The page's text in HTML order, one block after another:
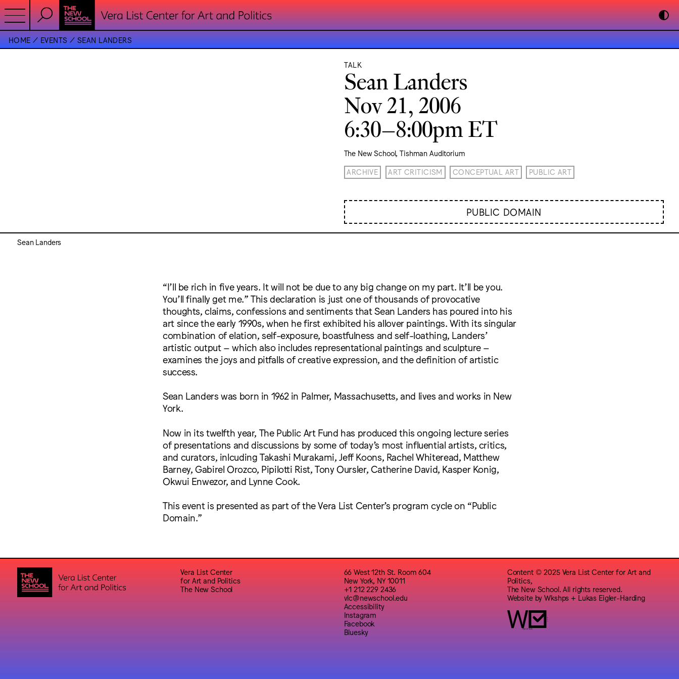
HOME EVENTS SEAN LANDERS
TALK
Sean Landers
Nov 21, 2006
6:30–8:00pm ET
The New School, Tishman Auditorium
ARCHIVE ART CRITICISM CONCEPTUAL ART PUBLIC ART
PUBLIC DOMAIN
Sean Landers
“I’ll be rich in five years. It will not be due to any big change on my part. It’ll be you.
You’ll finally get me.” This declaration is just one of thousands of provocative
thoughts, claims, confessions and sentiments that Sean Landers has poured into his
art since the early 1990s, when he first exhibited his allover paintings. With its singular
combination of elation, self-exposure, boastfulness and self-loathing, Landers’
artistic output – which also includes representational paintings and sculpture –
examines the joys and pitfalls of creative expression, and the definition of artistic
success.
Sean Landers was born in 1962 in Palmer, Massachusetts, and lives and works in New
York.
Now in its twelfth year, The Public Art Fund has produced this ongoing lecture series
of presentations and discussions by some of today’s most influential artists, critics,
and curators, inlcuding Takashi Murakami, Jeff Koons, Rachel Whiteread, Matthew
Barney, Gabirel Orozco, Pipilotti Rist, Tony Oursler, Catherine David, Kasper Konig,
Okwui Enwezor, and Lynne Cook.
This event is presented as part of the Vera List Center’s program cycle on “Public
Domain.”
Vera List Center
for Art and Politics
The New School
66 West 12th St. Room 604
New York, NY 10011
+1 212 229 2436
vlc@newschool.edu
Accessibility
Instagram
Facebook
Bluesky
Content © 2025 Vera List Center for Art and
Politics,
The New School. All rights reserved.
Website byWkshps + Lukas Eigler-Harding